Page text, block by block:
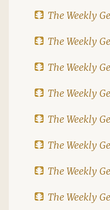
The Weekly
The Weekly
The Weekly
The Weekly
The Weekly
The Weekly
The Weekly
The Weekly